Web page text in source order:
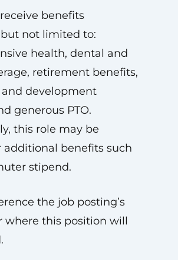
receive benefits
not limited to:
health, dental and
retirement benefits,
development
generous PTO.
this role may be
additional benefits such
stipend.
the job posting’s
where this position will